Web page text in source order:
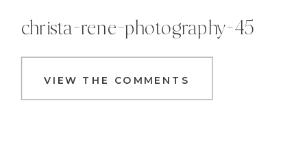
VIEW THE COMMENTS
christa-rene-photography-45